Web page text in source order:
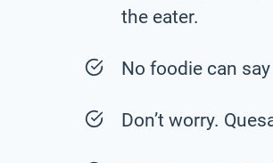
the eater.
No foodie can
Don’t worry.